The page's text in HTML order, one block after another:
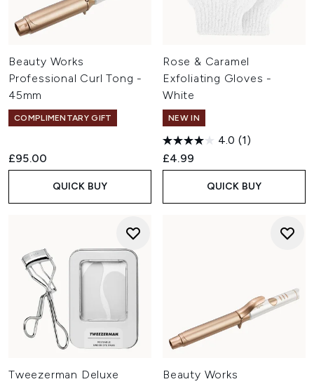
Beauty Works
Professional Curl Tong -
45mm
COMPLIMENTARY GIFT
£95.00
QUICK BUY
Rose & Caramel
Exfoliating Gloves -
White
NEW IN
4.0 (1)
£4.99
QUICK BUY
Tweezerman Deluxe
Beauty Works